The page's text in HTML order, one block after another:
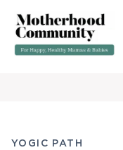
YOGIC PATH